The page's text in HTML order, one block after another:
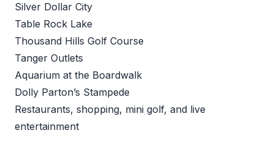
Silver Dollar City
Table Rock Lake
Thousand Hills Golf Course
Tanger Outlets
Aquarium at the Boardwalk
Dolly Parton’s Stampede
Restaurants, shopping, mini golf, and live
entertainment